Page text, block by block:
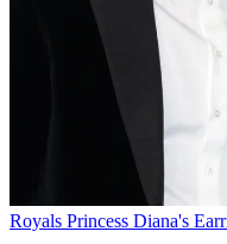
Royals Princess Diana's